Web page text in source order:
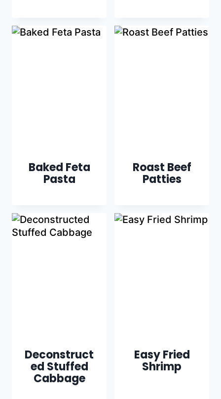
Baked Feta
Pasta
Roast Beef
Patties
Deconstruct
ed Stuffed
Cabbage
Easy Fried
Shrimp